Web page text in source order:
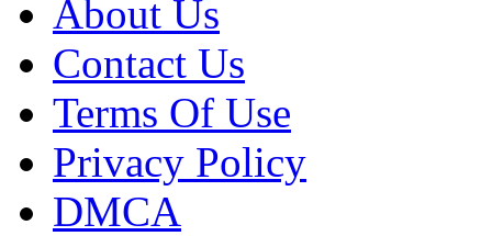
About Us
Contact Us
Terms Of Use
Privacy Policy
DMCA